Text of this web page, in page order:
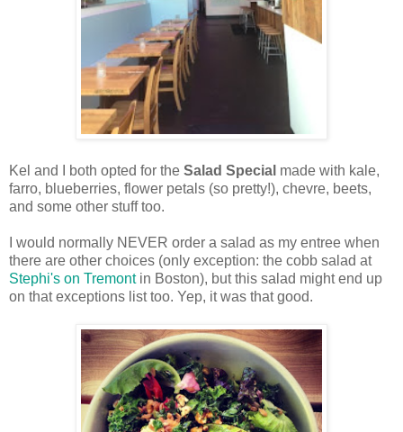
Kel and I both opted for the Salad Special made with kale,
farro, blueberries, flower petals (so pretty!), chevre, beets,
and some other stuff too.
I would normally NEVER order a salad as my entree when
there are other choices (only exception: the cobb salad at
Stephi's on Tremontin Boston), but this salad might end up
on that exceptions list too. Yep, it was that good.